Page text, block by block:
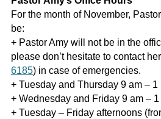
For the month of November,
be:
+ Pastor Amy will not be in the
please don’t hesitate to contact
6185) in case of emergencies.
+ Tuesday and Thursday 9 am –
+ Wednesday and Friday 9 am –
+ Tuesday – Friday afternoons